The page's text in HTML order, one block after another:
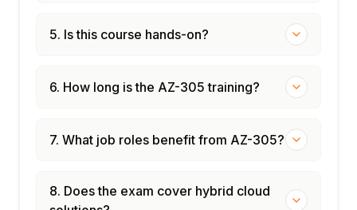
5. Is this course hands-on?
6. How long is the AZ-305 training?
7. What job roles benefit from AZ-305?
8. Does the exam cover hybrid cloud